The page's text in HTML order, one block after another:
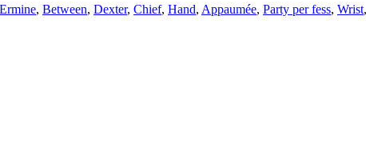
Ermine, Between, Dexter, Chief, Hand, Appaumée, Party per fess, Wrist,